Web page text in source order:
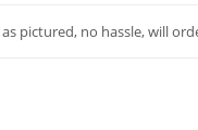
pictured, no hassle, will